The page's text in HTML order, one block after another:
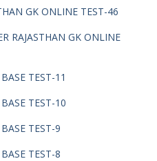
GK ONLINE TEST-46
RAJASTHAN GK ONLINE
TEST-11
TEST-10
TEST-9
TEST-8